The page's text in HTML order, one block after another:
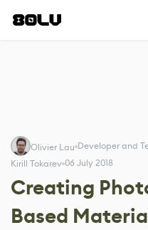
Olivier Lau Developer and
Kirill Tokarev 06 July 2018
Creating
Based